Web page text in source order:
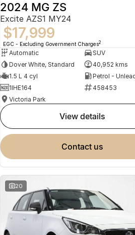
2024 MG ZS
Excite AZS1 MY24
$17,999
EGC - Excluding Government Charges2
Automatic
SUV
Dover White, Standard
40,952 kms
1.5 L 4 cyl
Petrol -
1IHE164
458453
Victoria Park
view details
contact us
20